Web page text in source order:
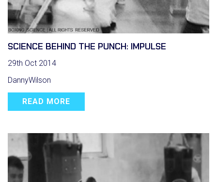
SCIENCE BEHIND THE PUNCH: IMPULSE
29th Oct 2014
DannyWilson
READ MORE